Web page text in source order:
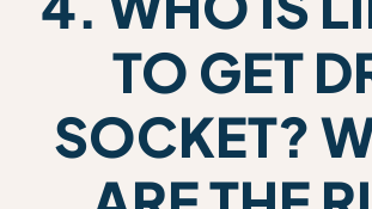
TO GET
SOCKET?